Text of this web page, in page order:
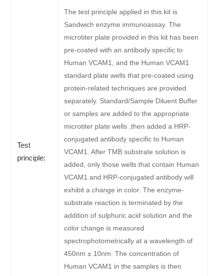
Test
principle:
The test principle applied in this kit is
Sandwich enzyme immunoassay. The
microtiter plate provided in this kit has been
pre-coated with an antibody specific to
Human VCAM1, and the Human VCAM1
standard plate wells that pre-coated using
protein-related techniques are provided
separately. Standard/Sample Diluent Buffer
or samples are added to the appropriate
microtiter plate wells ,then added a HRP-
conjugated antibody specific to Human
VCAM1. After TMB substrate solution is
added, only those wells that contain Human
VCAM1 and HRP-conjugated antibody will
exhibit a change in color. The enzyme-
substrate reaction is terminated by the
addition of sulphuric acid solution and the
color change is measured
spectrophotometrically at a wavelength of
450nm ± 10nm. The concentration of
Human VCAM1 in the samples is then